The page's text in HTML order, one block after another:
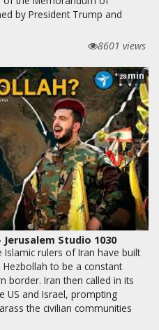
by President Trump and
8601 views
28min
Studio 1030
rulers of Iran have built
to be a constant
border. Iran then called in its
US and Israel, prompting
the civilian communities